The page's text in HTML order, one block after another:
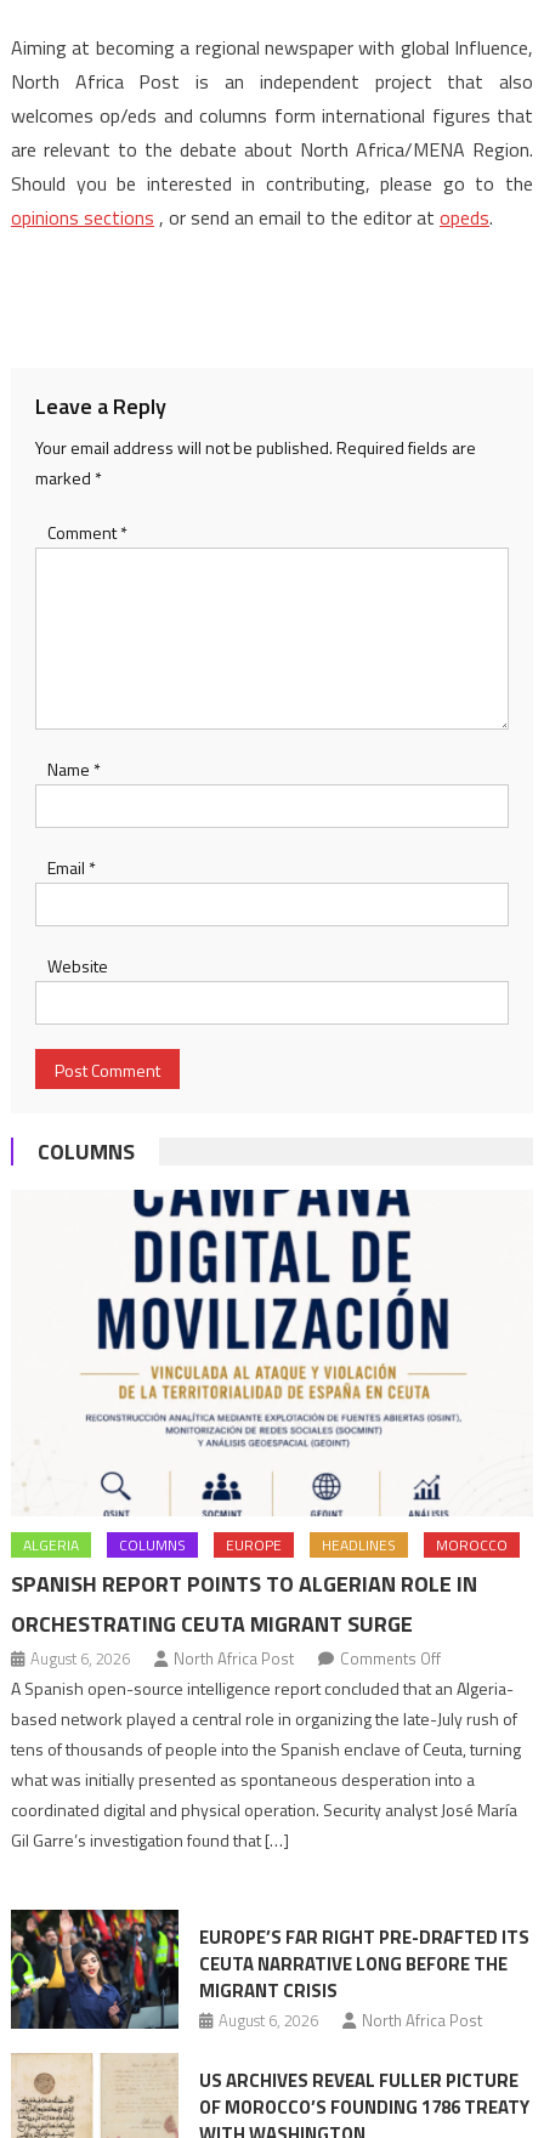
Aiming at becoming a regional newspaper with global Influence,
North Africa Post is an independent project that also
welcomes op/eds and columns form international figures that
are relevant to the debate about North Africa/MENA Region.
Should you be interested in contributing, please go to the
opinions sections , or send an email to the editor at opeds.
Leave a Reply
Your email address will not be published.Required fields are
marked *
Comment*
Name *
Email *
Website
COLUMNS
ALGERIA COLUMNS EUROPE HEADLINES MOROCCO
SPANISH REPORT POINTS TO ALGERIAN ROLE IN
ORCHESTRATING CEUTA MIGRANT SURGE
August 6, 2026 North Africa Post Comments Offon
Spanish
report
points
role
Migrant
surge
A Spanish open-source intelligence report concluded that an Algeria-
based network played a central role in organizing the late-July rush of
tens of thousands of people into the Spanish enclave of Ceuta, turning
what was initially presented as spontaneous desperation into a
coordinated digital and physical operation. Security analyst José María
Gil Garre’s investigation found that […]
EUROPE’S FAR RIGHT PRE-DRAFTED ITS
CEUTA NARRATIVE LONG BEFORE THE
MIGRANT CRISIS
August 6, 2026 North Africa Post
US ARCHIVES REVEAL FULLER PICTURE
OF MOROCCO’S FOUNDING 1786 TREATY